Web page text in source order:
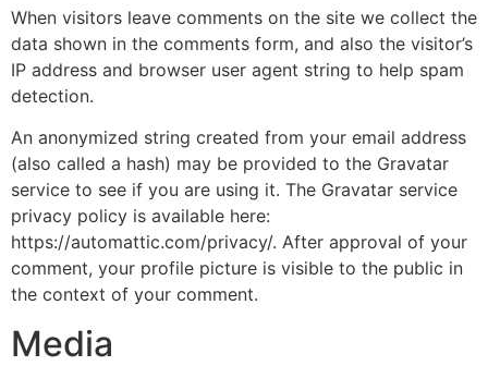
When visitors leave comments on the site we collect the
data shown in the comments form, and also the visitor’s
IP address and browser user agent string to help spam
detection.
An anonymized string created from your email address
(also called a hash) may be provided to the Gravatar
service to see if you are using it. The Gravatar service
privacy policy is available here:
https://automattic.com/privacy/. After approval of your
comment, your profile picture is visible to the public in
the context of your comment.
Media